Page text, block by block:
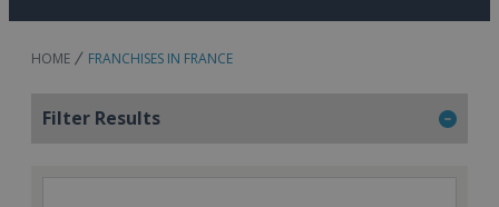
HOME FRANCHISES IN FRANCE
Filter Results